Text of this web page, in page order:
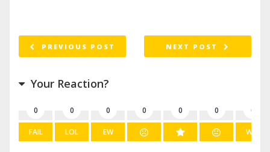
PREVIOUS POST NEXT POST
Your Reaction?
0
FAIL
0
LOL
0
EW
0 0 0 0
WIN